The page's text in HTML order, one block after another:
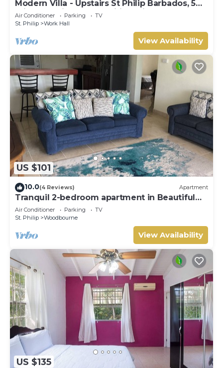
Modern Villa - Upstairs St Philip Barbados, 5
min from Airport, AC, Wifi Parking
Air Conditioner Parking
TV
St. Philip
Work Hall
View Availability
US $101
10.0(4 Reviews) Apartment
Tranquil 2-bedroom apartment in Beautiful
Barbados
Air Conditioner Parking
TV
St. Philip
Woodbourne
View Availability
US $135